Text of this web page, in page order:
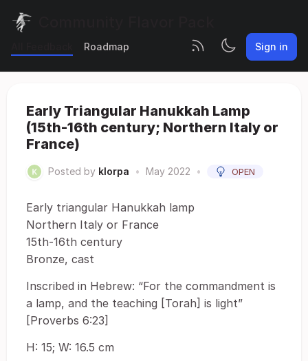
Roadmap Sign in
Early Triangular Hanukkah Lamp
(15th-16th century; Northern Italy or
France)
Posted by klorpa • May 2022 • OPEN
Early triangular Hanukkah lamp
Northern Italy or France
15th-16th century
Bronze, cast
Inscribed in Hebrew: “For the commandment is
a lamp, and the teaching [Torah] is light”
[Proverbs 6:23]
H: 15; W: 16.5 cm